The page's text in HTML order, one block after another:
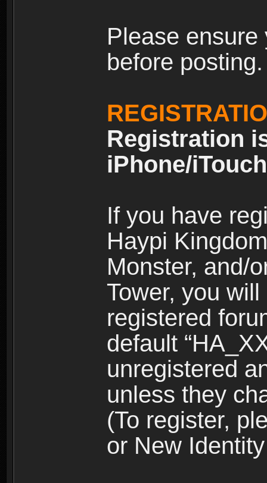
Please
before posting.
Registration
iPhone/
If you have
Haypi
Monster, and/
Tower, you
registered
default
unregistered
unless they
(To register,
or New